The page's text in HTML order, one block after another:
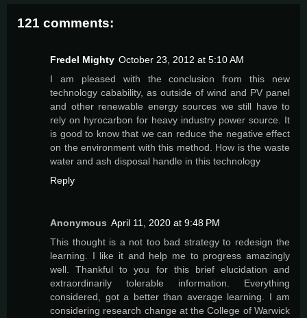
121 comments:
Fredel Mighty October 23, 2012 at 5:10 AM
I am pleased with the conclusion from this new
technology cabability, as outside of wind and PV panel
and other renewable energy sources we still have to
rely on hyrocarbon for heavy industry power source. It
is good to know that we can reduce the negative effect
on the environment with this method. How is the waste
water and ash disposal handle in this technology
Reply
Anonymous April 11, 2020 at 9:48 PM
This thought is a not too bad strategy to redesign the
learning. I like it and help me to progress amazingly
well. Thankful to you for this brief elucidation and
extraordinarily tolerable information. Everything
considered, got a better than average learning. I am
considering research change at the College of Warwick